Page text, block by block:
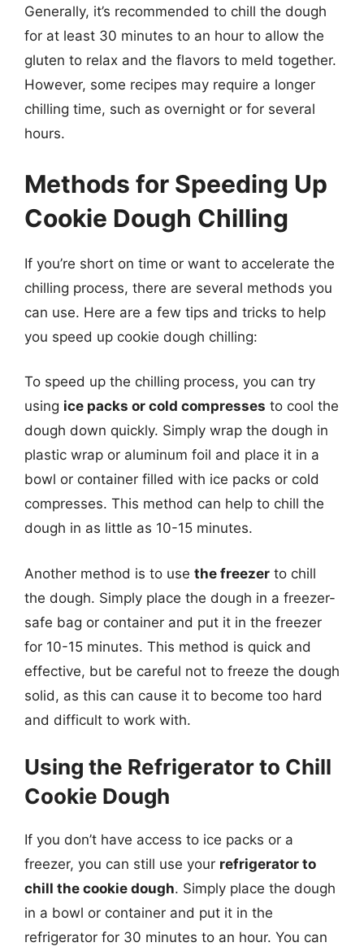
Generally, it’s recommended to chill the dough
for at least 30 minutes to an hour to allow the
gluten to relax and the flavors to meld together.
However, some recipes may require a longer
chilling time, such as overnight or for several
hours.
Methods for Speeding Up
Cookie Dough Chilling
If you’re short on time or want to accelerate the
chilling process, there are several methods you
can use. Here are a few tips and tricks to help
you speed up cookie dough chilling:
To speed up the chilling process, you can try
using ice packs or cold compresses to cool the
dough down quickly. Simply wrap the dough in
plastic wrap or aluminum foil and place it in a
bowl or container filled with ice packs or cold
compresses. This method can help to chill the
dough in as little as 10-15 minutes.
Another method is to use the freezer to chill
the dough. Simply place the dough in a freezer-
safe bag or container and put it in the freezer
for 10-15 minutes. This method is quick and
effective, but be careful not to freeze the dough
solid, as this can cause it to become too hard
and difficult to work with.
Using the Refrigerator to Chill
Cookie Dough
If you don’t have access to ice packs or a
freezer, you can still use your refrigerator to
chill the cookie dough. Simply place the dough
in a bowl or container and put it in the
refrigerator for 30 minutes to an hour. You can